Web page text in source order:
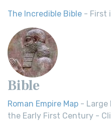
The Incredible Bible - First
Bible
Roman Empire Map - Large
the Early First Century -